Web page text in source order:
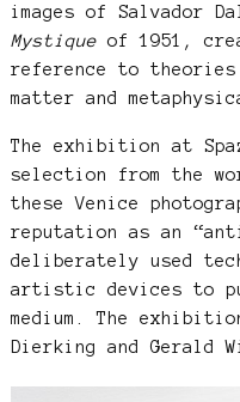
images of Salvador
Mystiqueof 1951,
reference to
matter and
The exhibition at
selection from the
these Venice
reputation as an
deliberately used
artistic devices to
medium. The
Dierking and Gerald